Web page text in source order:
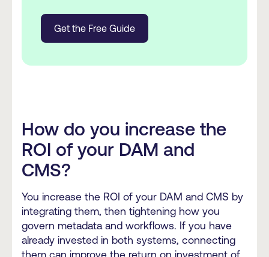
Get the Free Guide
How do you increase the
ROI of your DAM and
CMS?
You increase the ROI of your DAM and CMS by
integrating them, then tightening how you
govern metadata and workflows. If you have
already invested in both systems, connecting